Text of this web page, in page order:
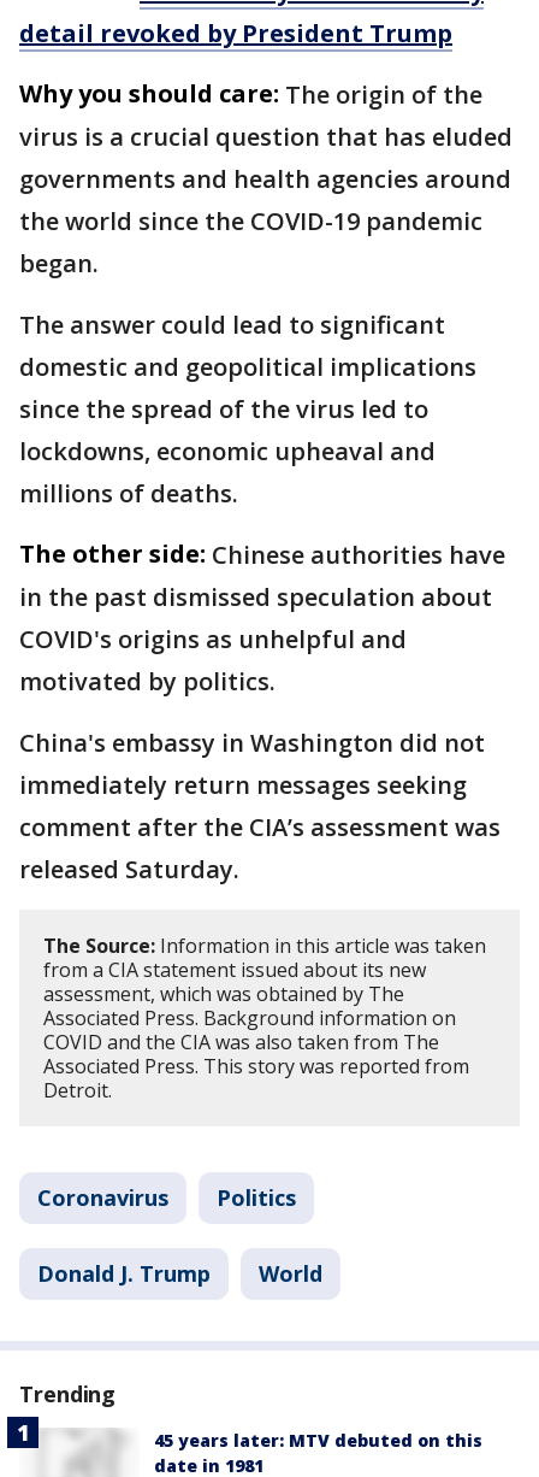
detail revoked by President Trump
Why you should care: The origin of the
virus is a crucial question that has eluded
governments and health agencies around
the world since the COVID-19 pandemic
began.
The answer could lead to significant
domestic and geopolitical implications
since the spread of the virus led to
lockdowns, economic upheaval and
millions of deaths.
The other side: Chinese authorities have
in the past dismissed speculation about
COVID's origins as unhelpful and
motivated by politics.
China's embassy in Washington did not
immediately return messages seeking
comment after the CIA’s assessment was
released Saturday.
The Source: Information in this article was taken
from a CIA statement issued about its new
assessment, which was obtained by The
Associated Press. Background information on
COVID and the CIA was also taken from The
Associated Press. This story was reported from
Detroit.
Coronavirus Politics
Donald J. Trump World
Trending
45 years later: MTV debuted on this
date in 1981